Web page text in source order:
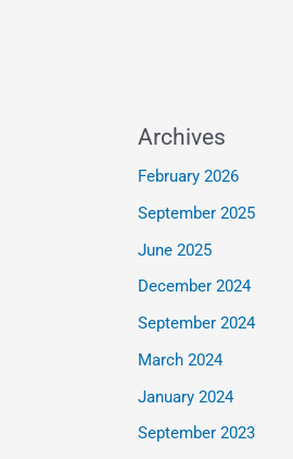
Archives
February 2026
September 2025
June 2025
December 2024
September 2024
March 2024
January 2024
September 2023